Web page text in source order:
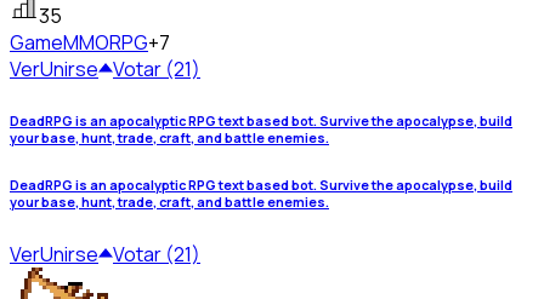
35
GameMMORPG+7
VerUnirse Votar (21)
DeadRPG is an apocalyptic RPG text based bot. Survive the apocalypse, build
your base, hunt, trade, craft, and battle enemies.
DeadRPG is an apocalyptic RPG text based bot. Survive the apocalypse, build
your base, hunt, trade, craft, and battle enemies.
VerUnirse Votar (21)